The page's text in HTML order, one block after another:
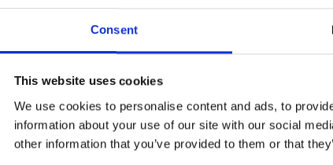
Consent
This website uses cookies
We use cookies to personalise content and ads, to
information about your use of our site with our social
other information that you’ve provided to them or that
£5.99inc. vat